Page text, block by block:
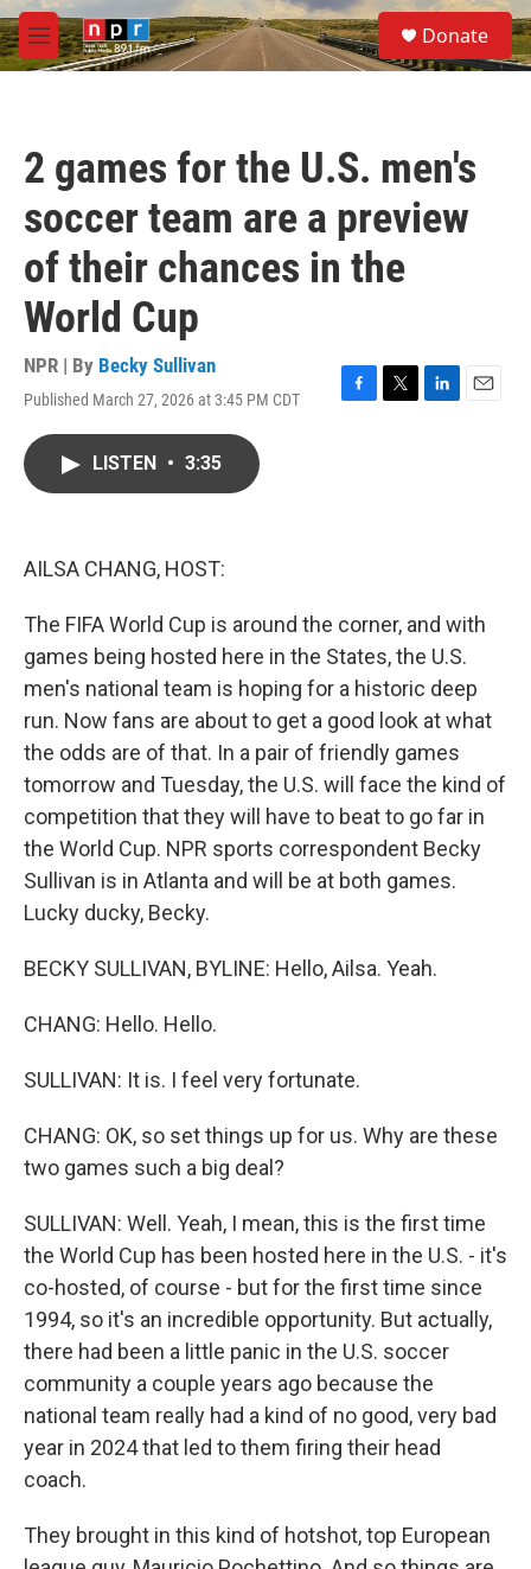
Skip to main content
M
e
S
e
a
Donate
2 games for the U.S. men's
soccer team are a preview
of their chances in the
World Cup
NPR | By Becky Sullivan
Published March 27, 2026 at 3:45 PM CDT
F
T
L
E
LISTEN • 3:35
AILSA CHANG, HOST:
The FIFA World Cup is around the corner, and with
games being hosted here in the States, the U.S.
men's national team is hoping for a historic deep
run. Now fans are about to get a good look at what
the odds are of that. In a pair of friendly games
tomorrow and Tuesday, the U.S. will face the kind of
competition that they will have to beat to go far in
the World Cup. NPR sports correspondent Becky
Sullivan is in Atlanta and will be at both games.
Lucky ducky, Becky.
BECKY SULLIVAN, BYLINE: Hello, Ailsa. Yeah.
CHANG: Hello. Hello.
SULLIVAN: It is. I feel very fortunate.
CHANG: OK, so set things up for us. Why are these
two games such a big deal?
SULLIVAN: Well. Yeah, I mean, this is the first time
the World Cup has been hosted here in the U.S. - it's
co-hosted, of course - but for the first time since
1994, so it's an incredible opportunity. But actually,
there had been a little panic in the U.S. soccer
community a couple years ago because the
national team really had a kind of no good, very bad
year in 2024 that led to them firing their head
coach.
They brought in this kind of hotshot, top European